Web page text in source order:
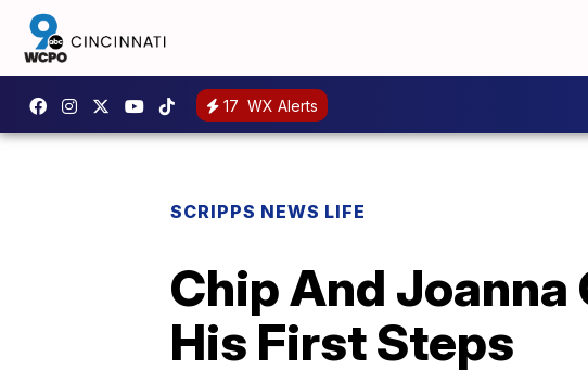
17 WX Alerts
SCRIPPS NEWS LIFE
Chip And Joanna
His First Steps